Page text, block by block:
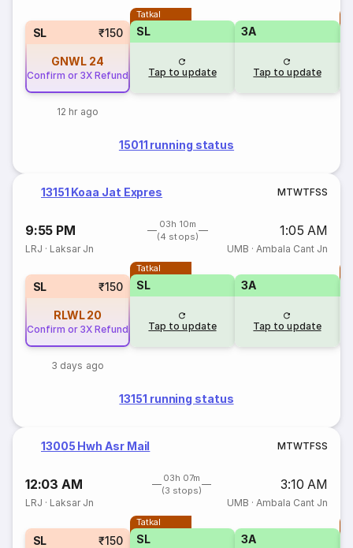
SL ₹150
GNWL 24
Confirm or 3X Refund
12 hr ago
Tatkal
SL
Tap to update
3A
Tap to update
15011 running status
13151 Koaa Jat Expres MTWTFSS
9:55 PM
03h 10m
(4 stops)
1:05 AM
LRJ · Laksar Jn UMB · Ambala Cant Jn
SL ₹150
RLWL 20
Confirm or 3X Refund
3 days ago
Tatkal
SL
Tap to update
3A
Tap to update
13151 running status
13005 Hwh Asr Mail MTWTFSS
12:03 AM
03h 07m
(3 stops)
3:10 AM
LRJ · Laksar Jn UMB · Ambala Cant Jn
SL ₹150
Tatkal
SL 3A